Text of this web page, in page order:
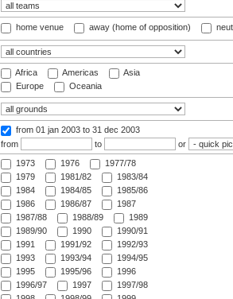
home venue away (home of opposition)
Africa Americas
Asia
Europe
Oceania
from 01 jan 2003 to 31 dec 2003
from
to or
1973 1976
1977/78
1979
1981/82
1983/84
1984
1984/85
1985/86
1986
1986/87
1987
1987/88
1988/89
1989
1989/90
1990
1990/91
1991
1991/92
1992/93
1993
1993/94
1994/95
1995
1995/96
1996
1996/97
1997
1997/98